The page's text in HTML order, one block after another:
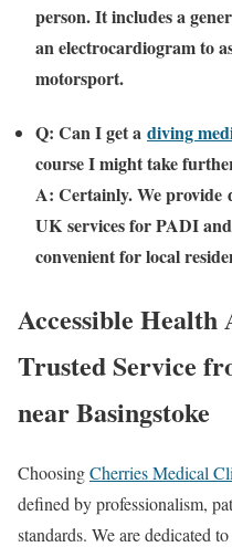
person. It includes a
an electrocardiogram to
motorsport.
Q: Can I get a diving
course I might take
A: Certainly. We provide
UKservices for PADI
convenient for local
Accessible Health
Trusted Service
near Basingstoke
ChoosingCherries Medical
defined by professionalism,
standards. We are dedicated